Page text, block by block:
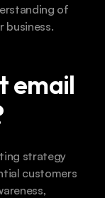
of
business.
email
strategy
customers